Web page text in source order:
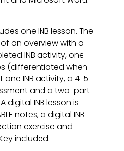
one INB lesson. The
of an overview with a
INB activity, one
(differentiated when
one INB activity, a 4-5
and a two-part
digital INB lesson is
notes, a digital INB
exercise and
included.